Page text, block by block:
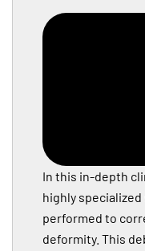
In this in-depth
highly
performed to
deformity. This